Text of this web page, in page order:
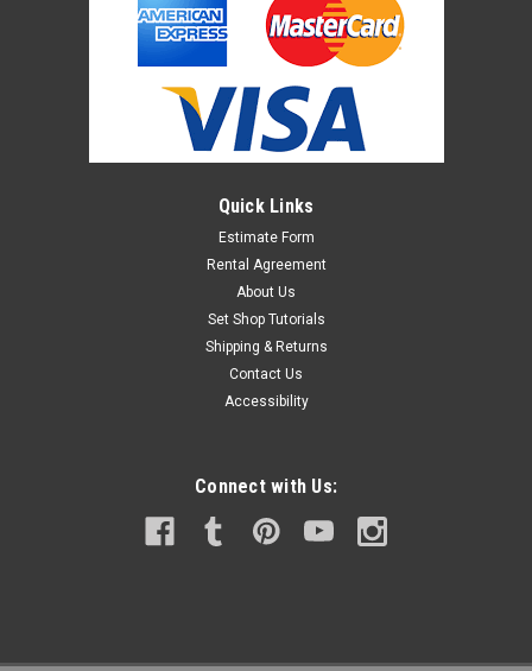
Quick Links
Estimate Form
Rental Agreement
About Us
Set Shop Tutorials
Shipping & Returns
Contact Us
Accessibility
Connect with Us: